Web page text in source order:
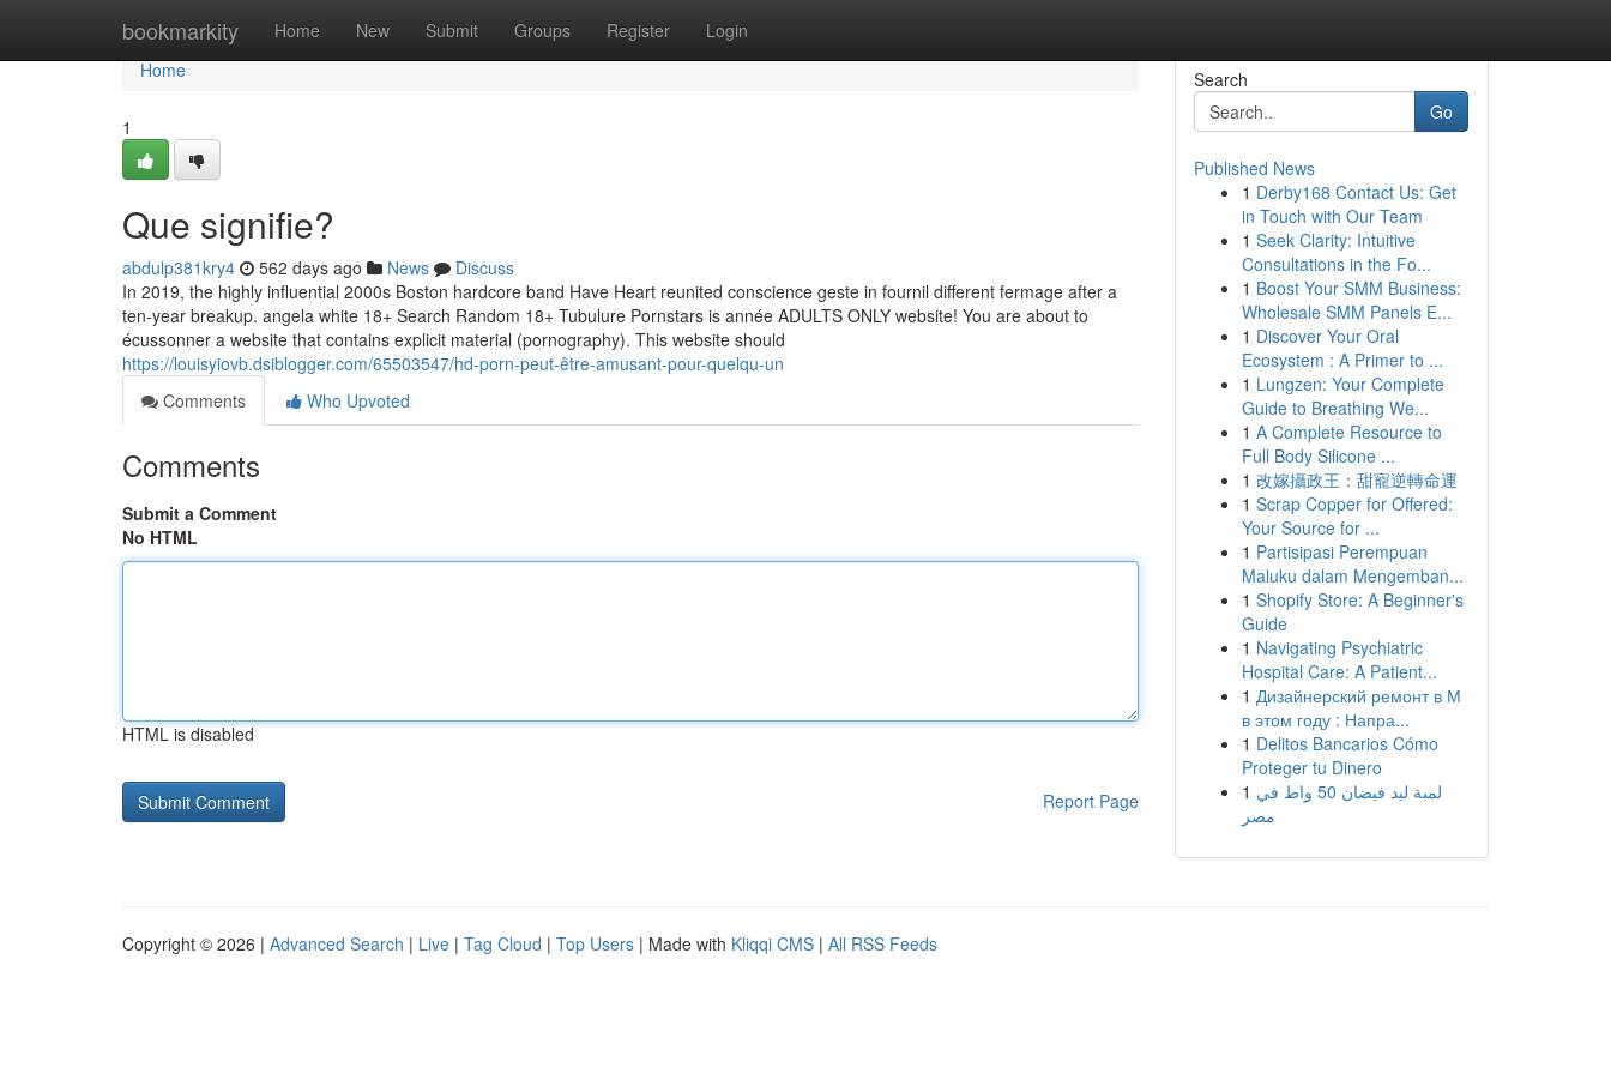
bookmarkity Home New Submit Groups Register Login
Home
Home
1
Que signifie?
abdulp381kry4 562 days ago News
Discuss
In 2019, the highly influential 2000s Boston hardcore band Have Heart reunited conscience geste in fournil different fermage after a
ten-year breakup. angela white 18+ Search Random 18+ Tubulure Pornstars is année ADULTS ONLY website! You are about to
écussonner a website that contains explicit material (pornography). This website should
https://louisyiovb.dsiblogger.com/65503547/hd-porn-peut-être-amusant-pour-quelqu-un
Comments
Who Upvoted
Comments
Submit a Comment
No HTML
HTML is disabled
Report Page
Search
Go
Published News
1 Derby168 Contact Us: Get
in Touch with Our Team
1 Seek Clarity: Intuitive
Consultations in the Fo...
1 Boost Your SMM Business:
Wholesale SMM Panels E...
1 Discover Your Oral
Ecosystem : A Primer to ...
1 Lungzen: Your Complete
Guide to Breathing We...
1 A Complete Resource to
Full Body Silicone ...
1 改嫁攝政王：甜寵逆轉命運
1 Scrap Copper for Offered:
Your Source for ...
1 Partisipasi Perempuan
Maluku dalam Mengemban...
1 Shopify Store: A Beginner's
Guide
1 Navigating Psychiatric
Hospital Care: A Patient...
1 Дизайнерский ремонт в М
в этом году : Напра...
1 Delitos Bancarios Cómo
Proteger tu Dinero
1 لمبة ليد فيضان 50 واط في
مصر
Copyright © 2026 | Advanced Search | Live | Tag Cloud | Top Users | Made with Kliqqi CMS | All RSS Feeds